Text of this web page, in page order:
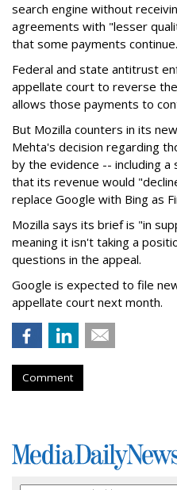
search engine without
agreements with "lesser
that some payments
Federal and state antitrust
appellate court to reverse
allows those payments to
But Mozilla counters in its
Mehta's decision regarding
by the evidence -- including
that its revenue would
replace Google with Bing as
Mozilla says its brief is "in
meaning it isn't taking a
questions in the appeal.
Google is expected to file
appellate court next month.
Comment